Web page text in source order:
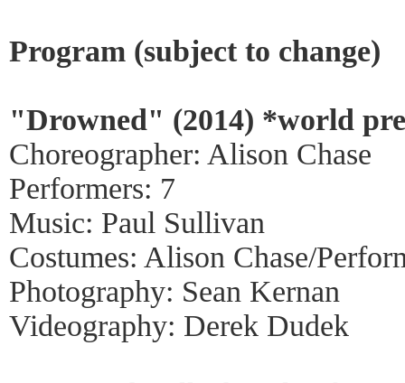
Program (subject to change)
"Drowned" (2014) *world
Choreographer: Alison Chase
Performers: 7
Music: Paul Sullivan
Costumes: Alison Chase/
Photography: Sean Kernan
Videography: Derek Dudek